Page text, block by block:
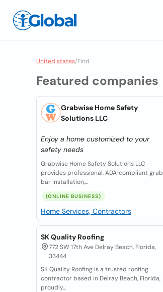
United states/Find
Featured companies
Grabwise Home Safety
Solutions LLC
Enjoy a home customized to your
safety needs
Grabwise Home Safety Solutions LLC
provides professional, ADA‑compliant grab
bar installation,...
(ONLINE BUSINESS)
Home Services, Contractors
SK Quality Roofing
772 SW 17th Ave Delray Beach, Florida,
33444
SK Quality Roofing is a trusted roofing
contractor based in Delray Beach, Florida,
proudly...